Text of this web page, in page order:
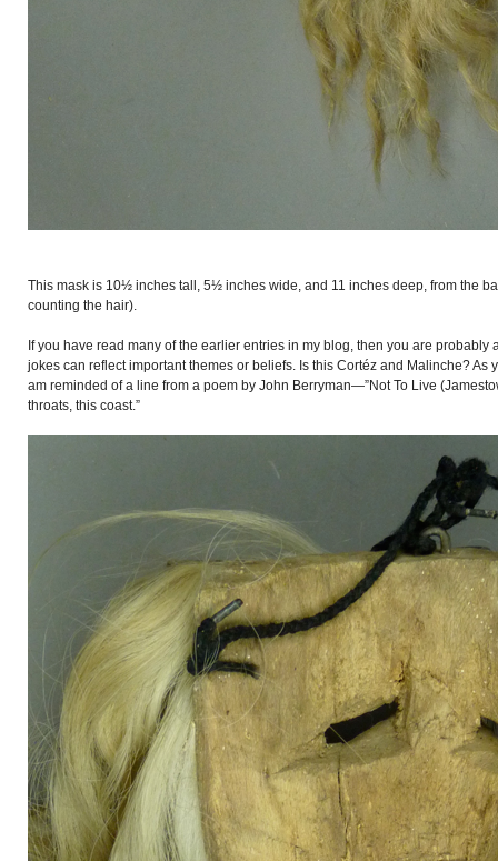
This mask is 10½ inches tall, 5½ inches wide, and 11 inches deep, from the
counting the hair).
If you have read many of the earlier entries in my blog, then you are probably
jokes can reflect important themes or beliefs. Is this Cortéz and Malinche? As
am reminded of a line from a poem by John Berryman—”Not To Live
throats, this coast.”